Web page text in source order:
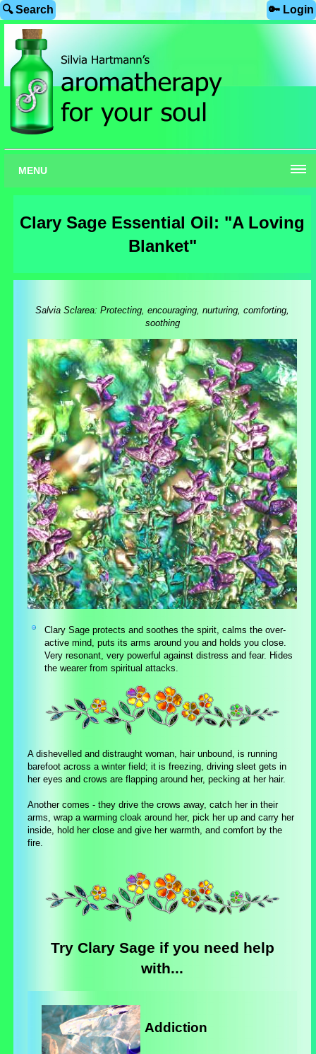
🔍 Search 🔑 Login
MENU
Clary Sage Essential Oil: "A Loving
Blanket"
Salvia Sclarea: Protecting, encouraging, nurturing, comforting,
soothing
Clary Sage protects and soothes the spirit, calms the over-
active mind, puts its arms around you and holds you close.
Very resonant, very powerful against distress and fear. Hides
the wearer from spiritual attacks.
A dishevelled and distraught woman, hair unbound, is running
barefoot across a winter field; it is freezing, driving sleet gets in
her eyes and crows are flapping around her, pecking at her hair.
Another comes - they drive the crows away, catch her in their
arms, wrap a warming cloak around her, pick her up and carry her
inside, hold her close and give her warmth, and comfort by the
fire.
Try Clary Sage if you need help
with...
Addiction